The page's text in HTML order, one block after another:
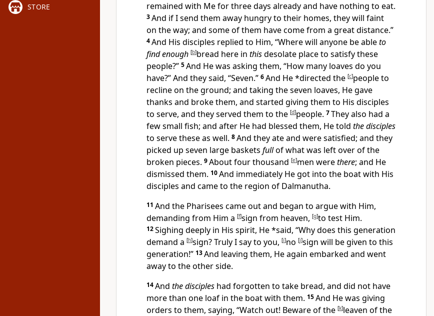
STORE
remained with Me for three days already and have nothing to eat.
3And if I send them away hungry to their homes, they will faint
on the way; and some of them have come from a great distance.”
4And His disciples replied to Him, “Where will anyone be ableto
find enough [b]bread here in thisdesolate place to satisfy these
people?” 5And He was asking them, “How many loaves do you
have?”And they said, “Seven.” 6And He *directed the [c]people to
recline on the ground; and taking the seven loaves, He gave
thanks and broke them, and started giving them to His disciples
to serve, and they served them to the [d]people. 7They also had a
few small fish; and after He had blessed them, He told the disciples
to serve these as well. 8And they ate and were satisfied; and they
picked up seven large baskets fullof what was left over of the
broken pieces. 9About four thousand [e]men werethere; and He
dismissed them. 10And immediately He got into the boat with His
disciples and came to the region of Dalmanutha.
11 And the Pharisees came out and began to argue with Him,
demanding from Him a [f]sign from heaven, [g]to test Him.
12Sighing deeply in His spirit, He *said, “Why does this generation
demand a [h]sign? Truly I say to you, [i]no [j]sign will be given to this
generation!” 13And leaving them, He again embarked and went
away to the other side.
14And the disciples had forgotten to take bread, and did not have
more than one loaf in the boat with them. 15And He was giving
orders to them, saying, “Watch out! Beware of the [k]leaven of the